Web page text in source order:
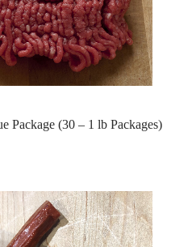
Package (30 – 1 lb Packages)